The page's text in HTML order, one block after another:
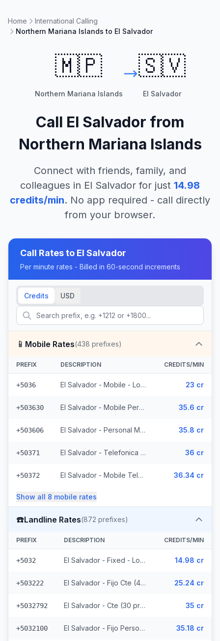
Home
International Calling
Northern Mariana Islands to El Salvador
🇲🇵
Northern Mariana Islands
🇸🇻
El Salvador
Call El Salvador from
Northern Mariana Islands
Connect with friends, family, and
colleagues in El Salvador for just 14.98
credits/min. No app required - call directly
from your browser.
Call Rates to El Salvador
Per minute rates - Billed in 60-second increments
Credits USD
📱 Mobile Rates(438 prefixes)
PREFIX DESCRIPTION CREDITS/MIN
+5036 El Salvador - Mobile - Local (2 prefixes) 23 cr
+503630 El Salvador - Mobile Personal (52 prefixes) 35.6 cr
+503606 El Salvador - Personal Mobile (47 prefixes) 35.8 cr
+50371 El Salvador - Telefonica Mobile (229 prefixes) 36 cr
+50372 El Salvador - Mobile Telemovil (40 prefixes) 36.34 cr
Show all 8 mobile rates
☎️Landline Rates(872 prefixes)
PREFIX DESCRIPTION CREDITS/MIN
+5032 El Salvador - Fixed - Local 14.98 cr
+503222 El Salvador - Fijo Cte (447 prefixes) 25.24 cr
+5032792 El Salvador - Cte (30 prefixes) 35 cr
+5032100 El Salvador - Fijo Personal (145 prefixes) 35.18 cr